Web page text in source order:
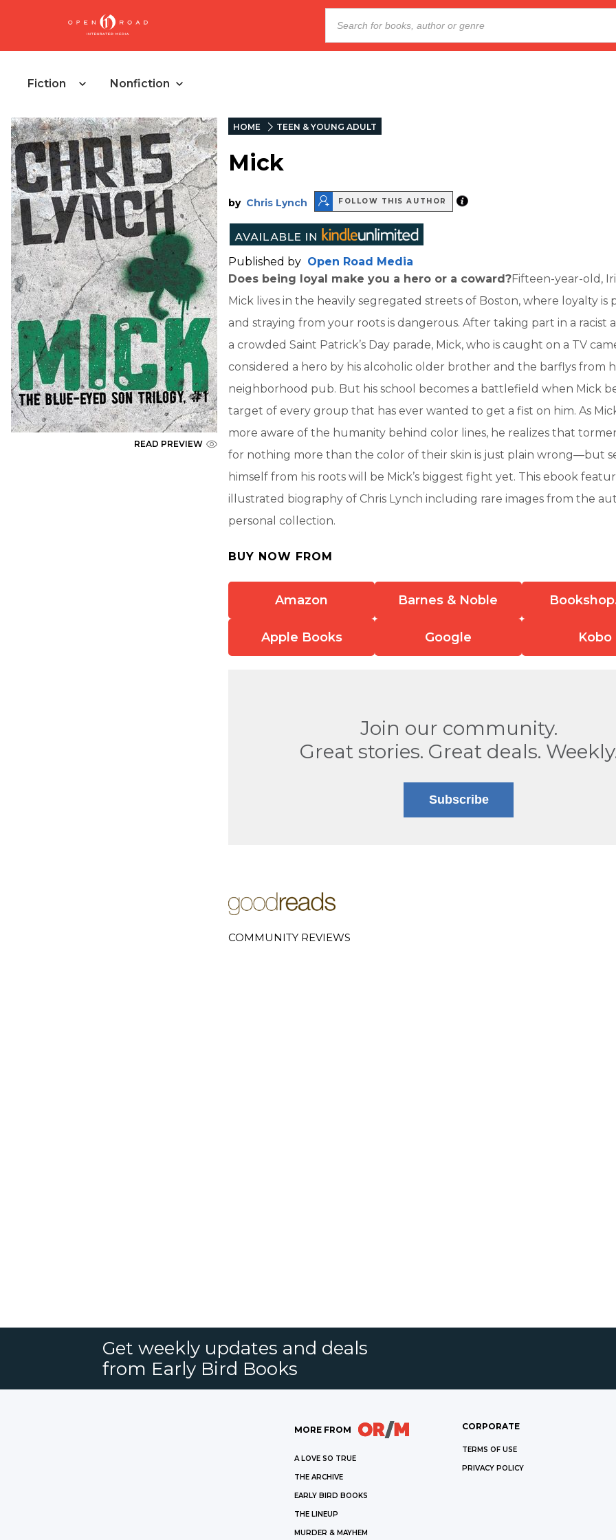
Fiction Nonfiction
READ PREVIEW
HOME TEEN & YOUNG ADULT
Mick
by Chris Lynch FOLLOW THIS AUTHOR
Published by Open Road Media
Does being loyal make you a hero or a coward?Fifteen-year-old,
Mick lives in the heavily segregated streets of Boston, where loyalty is
and straying from your roots is dangerous. After taking part in a racist
a crowded Saint Patrick’s Day parade, Mick, who is caught on a TV
considered a hero by his alcoholic older brother and the barflys from
neighborhood pub. But his school becomes a battlefield when Mick
target of every group that has ever wanted to get a fist on him. As
more aware of the humanity behind color lines, he realizes that
for nothing more than the color of their skin is just plain wrong—but
himself from his roots will be Mick’s biggest fight yet. This ebook
illustrated biography of Chris Lynch including rare images from the
personal collection.
BUY NOW FROM
Amazon Barnes & Noble
Apple Books Google Kobo
Join our community.
Great stories. Great deals.
Subscribe
COMMUNITY REVIEWS
Get weekly updates and deals
from Early Bird Books
MORE FROM
A LOVE SO TRUE
THE ARCHIVE
EARLY BIRD BOOKS
THE LINEUP
MURDER & MAYHEM
CORPORATE
TERMS OF USE
PRIVACY POLICY